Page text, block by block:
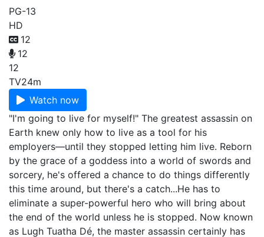
PG-13
HD
12
12
12
TV24m
Watch now
"I'm going to live for myself!" The greatest assassin on
Earth knew only how to live as a tool for his
employers—until they stopped letting him live. Reborn
by the grace of a goddess into a world of swords and
sorcery, he's offered a chance to do things differently
this time around, but there's a catch...He has to
eliminate a super-powerful hero who will bring about
the end of the world unless he is stopped. Now known
as Lugh Tuatha Dé, the master assassin certainly has